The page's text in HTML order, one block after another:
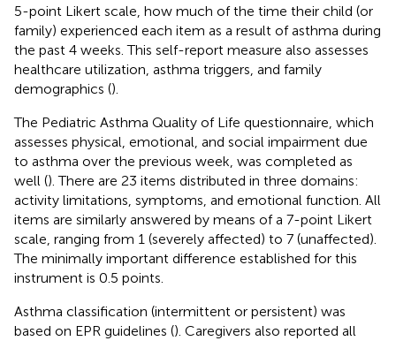
5-point Likert scale, how much of the time their child (or
family) experienced each item as a result of asthma during
the past 4 weeks. This self-report measure also assesses
healthcare utilization, asthma triggers, and family
demographics ().
The Pediatric Asthma Quality of Life questionnaire, which
assesses physical, emotional, and social impairment due
to asthma over the previous week, was completed as
well (). There are 23 items distributed in three domains:
activity limitations, symptoms, and emotional function. All
items are similarly answered by means of a 7-point Likert
scale, ranging from 1 (severely affected) to 7 (unaffected).
The minimally important difference established for this
instrument is 0.5 points.
Asthma classification (intermittent or persistent) was
based on EPR guidelines (). Caregivers also reported all